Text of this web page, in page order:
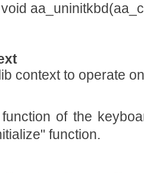
context to operate
of the
function.